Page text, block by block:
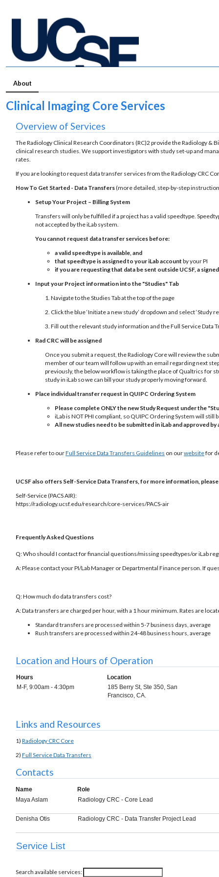
About
Clinical Imaging Core Services
Overview of Services
The Radiology Clinical Research Coordinators (RC)2 provide the Radiology
clinical research studies. We support investigators with study set-up and
rates.
If you are looking to request data transfer services from the Radiology CRC
How To Get Started - Data Transfers(more detailed, step-by-step
Setup Your Project – Billing System
Transfers will only be fulfilled if a project has a valid speedtype.
not accepted by the iLab system.
You cannot request data transfer services before:
a valid speedtype is available, and
that speedtype is assigned to your iLab account by your PI
if you are requesting that data be sent outside UCSF, a
Input your Project information into the "Studies" Tab
1. Navigate to the Studies Tab at the top of the page
2. Click the blue ‘Initiate a new study’ dropdown and select ‘Study
3. Fill out the relevant study information and the Full Service Data
Rad CRC will be assigned
Once you submit a request, the Radiology Core will review the
member of our team will follow up with an email regarding next
previously, the below workflow is taking the place of Qualtrics for
study in iLab so we can bill your study properly moving forward.
Place individual transfer request in QUIPC Ordering System
Please complete ONLYthe new Study Request under the
iLab is NOT PHI compliant, so QUIPC Ordering System will
All new studies need to be submitted in iLab and approved
Please refer to ourFull Service Data Transfers Guidelines on ourwebsitefor
UCSF also offers Self-Service Data Transfers, for more information,
Self-Service (PACS AIR):
https://radiology.ucsf.edu/research/core-services/PACS-air
Frequently Asked Questions
Q: Who should I contact for financial questions/missing speedtypes/or iLab
A: Please contact your PI/Lab Manager or Departmental Finance person. If
Q: How much do data transfers cost?
A: Data transfers are charged per hour, with a 1 hour minimum. Rates are
Standard transfers are processed within 5-7 business days, average
Rush transfers are processed within 24-48 business hours, average
Location and Hours of Operation
Hours
Location
M-F, 9:00am - 4:30pm
185 Berry St, Ste 350, San
Francisco, CA.
Links and Resources
1) Radiology CRC Core
2) Full Service Data Transfers
Contacts
Name
Role
Maya Aslam
Radiology CRC - Core Lead
Denisha Otis Radiology CRC - Data Transfer Project Lead
Service List
Search available services: